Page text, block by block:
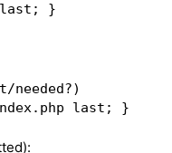
needed?)